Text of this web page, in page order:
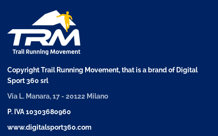
Copyright Trail Running Movement, that is a brand of Digital
Sport 360 srl
Via L. Manara, 17 - 20122 Milano
P. IVA 10303680960
www.digitalsport360.com